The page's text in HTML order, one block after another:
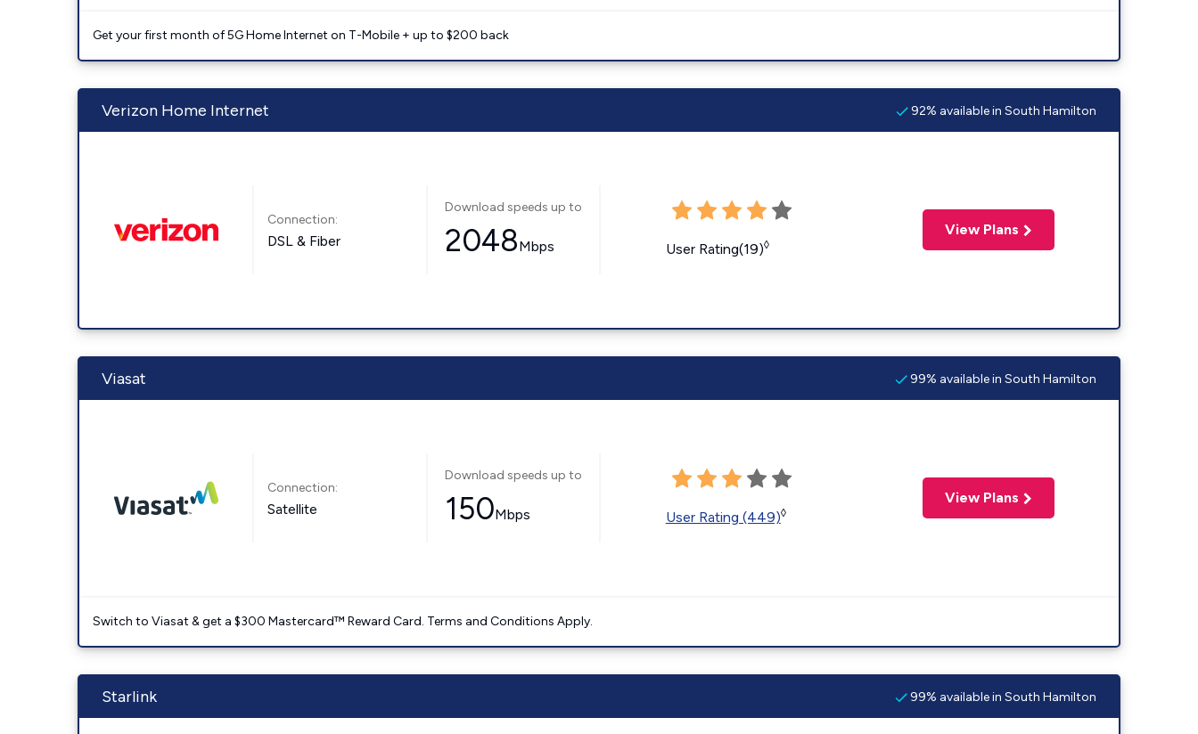
Get your first month of 5G Home Internet on T-Mobile + up to $200 back
Verizon Home Internet 92% available in South Hamilton
Connection:
DSL & Fiber
Download speeds up to
2048Mbps User Rating(19)◊
View Plans
Viasat 99% available in South Hamilton
Connection:
Satellite
Download speeds up to
150Mbps User Rating (449)◊
View Plans
Switch to Viasat & get a $300 Mastercard™ Reward Card. Terms and Conditions Apply.
Starlink 99% available in South Hamilton